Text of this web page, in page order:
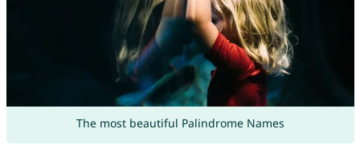
The most beautiful Palindrome Names